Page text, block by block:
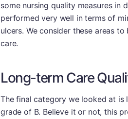
some nursing quality measures in
performed very well in terms of
ulcers. We consider these areas
care.
Long-term Care
The final category we looked at
grade of B. Believe it or not, this